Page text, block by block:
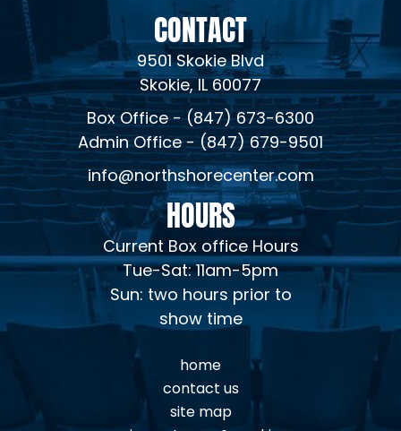
CONTACT
9501 Skokie Blvd
Skokie, IL 60077
Box Office - (847) 673-6300
Admin Office - (847) 679-9501
info@northshorecenter.com
HOURS
Current Box office Hours
Tue-Sat: 11am-5pm
Sun: two hours prior to
show time
home
contact us
site map